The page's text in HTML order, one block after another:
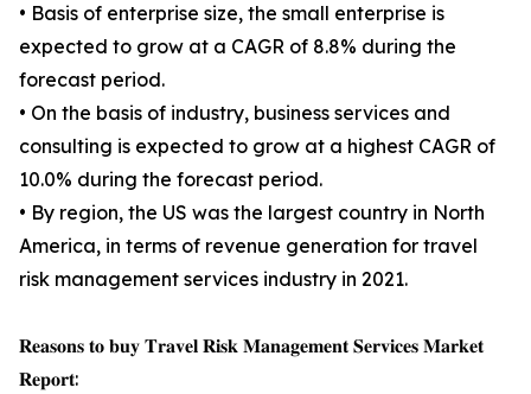
• Basis of enterprise size, the small enterprise is
expected to grow at a CAGR of 8.8% during the
forecast period.
• On the basis of industry, business services and
consulting is expected to grow at a highest CAGR of
10.0% during the forecast period.
• By region, the US was the largest country in North
America, in terms of revenue generation for travel
risk management services industry in 2021.
𝐑𝐞𝐚𝐬𝐨𝐧𝐬 𝐭𝐨 𝐛𝐮𝐲 𝐓𝐫𝐚𝐯𝐞𝐥 𝐑𝐢𝐬𝐤 𝐌𝐚𝐧𝐚𝐠𝐞𝐦𝐞𝐧𝐭 𝐒𝐞𝐫𝐯𝐢𝐜𝐞𝐬 𝐌𝐚𝐫𝐤𝐞𝐭
𝐑𝐞𝐩𝐨𝐫𝐭: